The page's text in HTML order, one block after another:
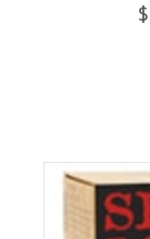
$